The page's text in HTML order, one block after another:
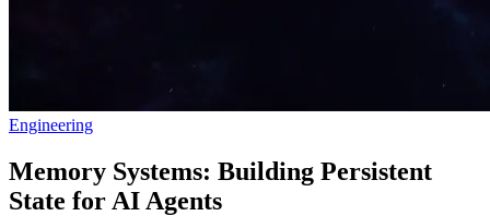
Engineering
Memory Systems: Building Persistent
State for AI Agents